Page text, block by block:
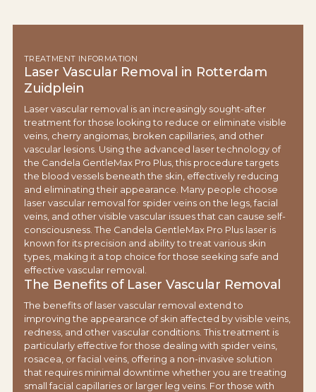
TREATMENT INFORMATION
Laser Vascular Removal in Rotterdam
Zuidplein
Laser vascular removal is an increasingly sought-after
treatment for those looking to reduce or eliminate visible
veins, cherry angiomas, broken capillaries, and other
vascular lesions. Using the advanced laser technology of
the Candela GentleMax Pro Plus, this procedure targets
the blood vessels beneath the skin, effectively reducing
and eliminating their appearance. Many people choose
laser vascular removal for spider veins on the legs, facial
veins, and other visible vascular issues that can cause self-
consciousness. The Candela GentleMax Pro Plus laser is
known for its precision and ability to treat various skin
types, making it a top choice for those seeking safe and
effective vascular removal.
The Benefits of Laser Vascular Removal
The benefits of laser vascular removal extend to
improving the appearance of skin affected by visible veins,
redness, and other vascular conditions. This treatment is
particularly effective for those dealing with spider veins,
rosacea, or facial veins, offering a non-invasive solution
that requires minimal downtime whether you are treating
small facial capillaries or larger leg veins. For those with